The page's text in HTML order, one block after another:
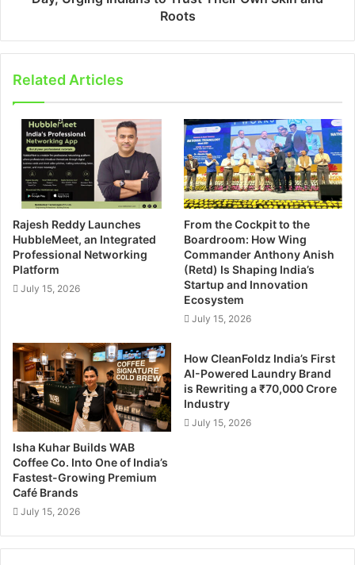
Roots
Related Articles
Rajesh Reddy Launches
HubbleMeet, an Integrated
Professional Networking
Platform
July 15, 2026
From the Cockpit to the
Boardroom: How Wing
Commander Anthony Anish
(Retd) Is Shaping India’s
Startup and Innovation
Ecosystem
July 15, 2026
Isha Kuhar Builds WAB
Coffee Co. Into One of India’s
Fastest-Growing Premium
Café Brands
July 15, 2026
How CleanFoldz India’s First
AI-Powered Laundry Brand
is Rewriting a ₹70,000 Crore
Industry
July 15, 2026